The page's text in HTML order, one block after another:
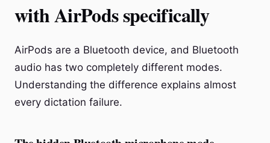
with AirPods specifically
AirPods are a Bluetooth device, and Bluetooth
audio has two completely different modes.
Understanding the difference explains almost
every dictation failure.